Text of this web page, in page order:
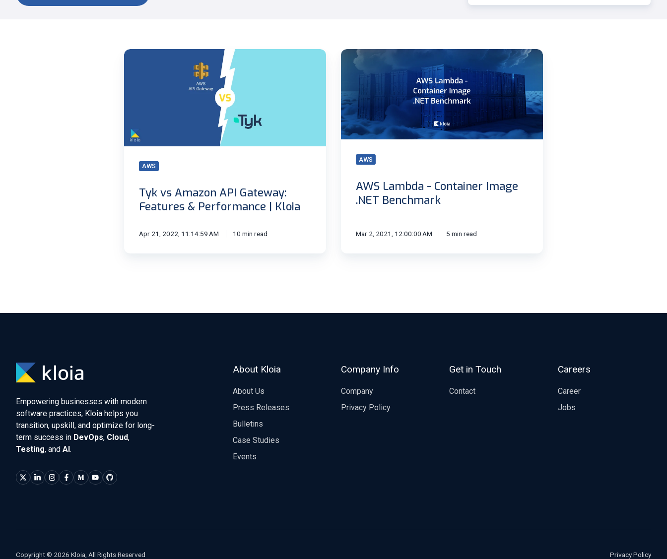
Tyk
Performance
KloiaAWS
Tyk vs Amazon API Gateway:
Features & Performance | Kloia
Apr 21, 2022, 11:14:59 AM 10 min read
AWS
Lambda
Container
Image
.NET
Benchmark
AWS
AWS Lambda - Container Image
.NET Benchmark
Mar 2, 2021, 12:00:00 AM 5 min read
Empowering businesses with modern
software practices, Kloia helps you
transition, upskill, and optimize for long-
term success in DevOps, Cloud,
Testing, and AI.
About Kloia
About Us
Press Releases
Bulletins
Case Studies
Events
Company Info
Company
Privacy Policy
Get in Touch
Contact
Careers
Career
Jobs
Copyright © 2026 Kloia, All Rights Reserved Privacy Policy